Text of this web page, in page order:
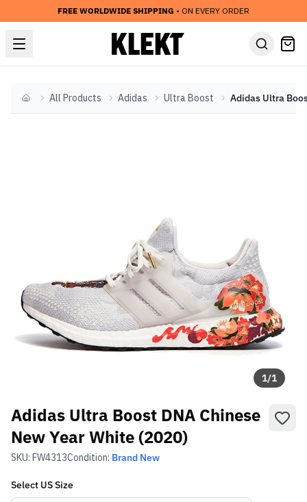
FREE WORLDWIDE SHIPPING • ON EVERY ORDER
HomeAll Products Adidas Ultra Boost
1/1
Adidas Ultra Boost DNA Chinese
New Year White (2020)
SKU: FW4313Condition: Brand New
Select USSize